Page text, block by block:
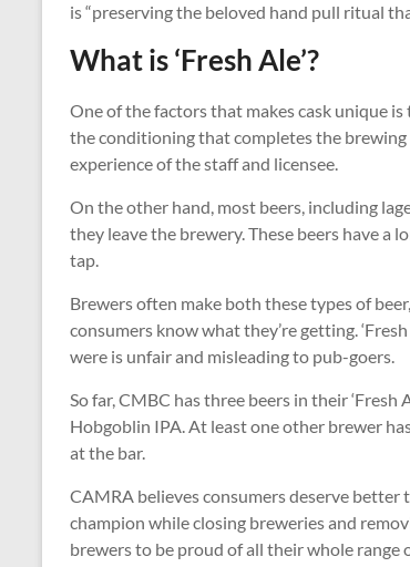
is “preserving the beloved hand pull ritual
What is ‘Fresh Ale’?
One of the factors that makes cask unique
the conditioning that completes the brewing
experience of the staff and licensee.
On the other hand, most beers, including
they leave the brewery. These beers have a
tap.
Brewers often make both these types of
consumers know what they’re getting.
were is unfair and misleading to pub-goers.
So far, CMBC has three beers in their
Hobgoblin IPA. At least one other brewer
at the bar.
CAMRA believes consumers deserve
champion while closing breweries and
brewers to be proud of all their whole range